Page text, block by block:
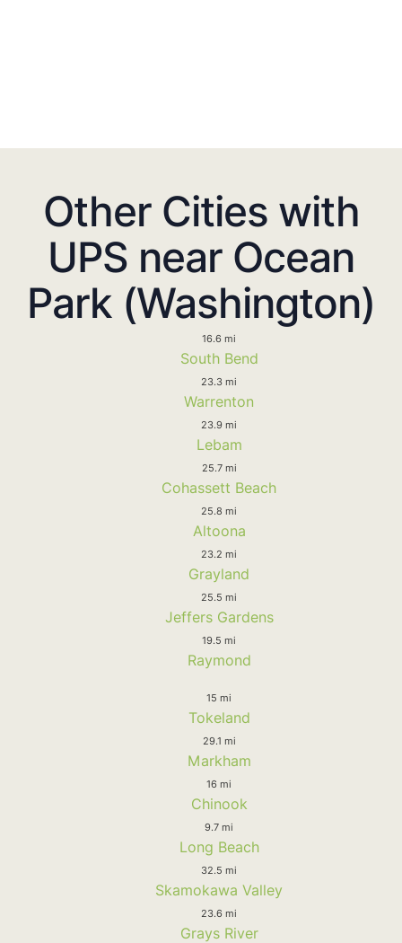
Other Cities with
UPS near Ocean
Park (Washington)
16.6 mi
South Bend
23.3 mi
Warrenton
23.9 mi
Lebam
25.7 mi
Cohassett Beach
25.8 mi
Altoona
23.2 mi
Grayland
25.5 mi
Jeffers Gardens
19.5 mi
Raymond
15 mi
Tokeland
29.1 mi
Markham
16 mi
Chinook
9.7 mi
Long Beach
32.5 mi
Skamokawa Valley
23.6 mi
Grays River